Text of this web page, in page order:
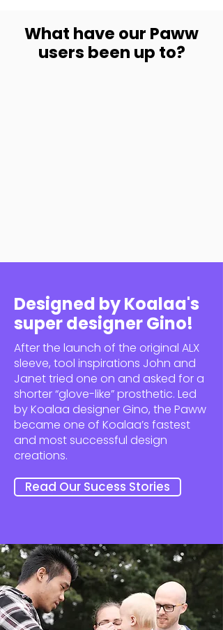
What have our Paww
users been up to?
Designed by Koalaa's
super designer Gino!
After the launch of the original ALX
sleeve, tool inspirations John and
Janet tried one on and asked for a
shorter “glove-like” prosthetic. Led
by Koalaa designer Gino, the Paww
became one of Koalaa’s fastest
and most successful design
creations.
Read Our Sucess Stories